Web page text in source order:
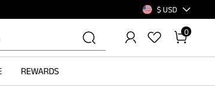
$ USD
0
REWARDS